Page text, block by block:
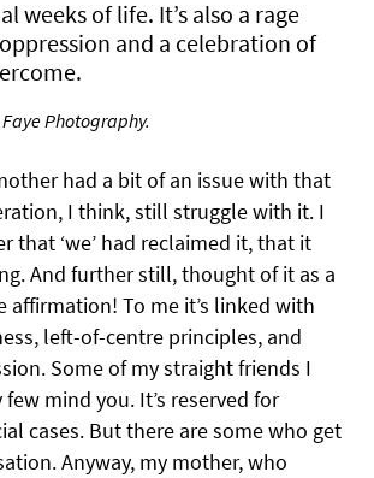
weeks of life. It’s also a rage
and a celebration of
Photography.
had a bit of an issue with that
I think, still struggle with it. I
that ‘we’ had reclaimed it, that it
And further still, thought of it as a
affirmation! To me it’s linked with
left-of-centre principles, and
Some of my straight friends I
few mind you. It’s reserved for
cases. But there are some who get
Anyway, my mother, who